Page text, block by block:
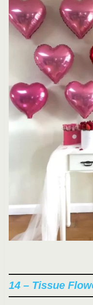
14 – Tissue